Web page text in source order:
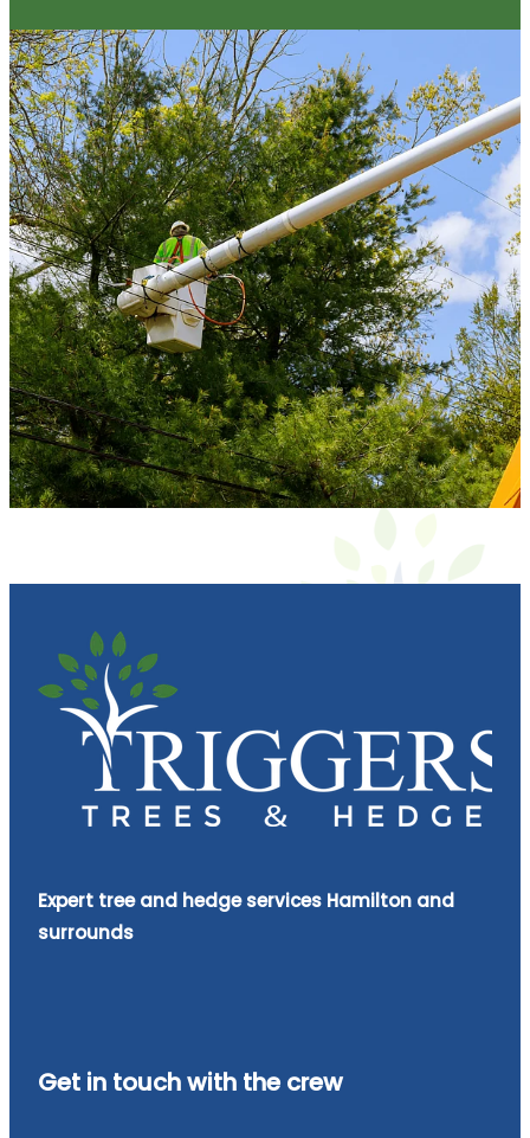
otherwise discussed in the quote.
Expert tree and hedge services Hamilton and
surrounds
Get in touch with the crew